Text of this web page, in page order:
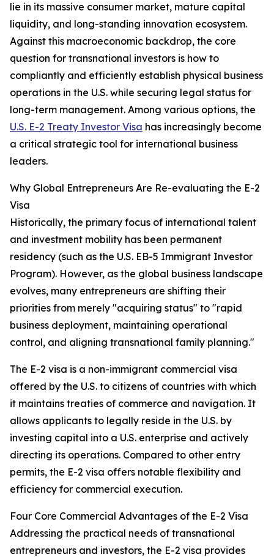
lie in its massive consumer market, mature capital
liquidity, and long-standing innovation ecosystem.
Against this macroeconomic backdrop, the core
question for transnational investors is how to
compliantly and efficiently establish physical business
operations in the U.S. while securing legal status for
long-term management. Among various options, the
U.S. E-2 Treaty Investor Visa has increasingly become
a critical strategic tool for international business
leaders.
Why Global Entrepreneurs Are Re-evaluating the E-2
Visa
Historically, the primary focus of international talent
and investment mobility has been permanent
residency (such as the U.S. EB-5 Immigrant Investor
Program). However, as the global business landscape
evolves, many entrepreneurs are shifting their
priorities from merely "acquiring status" to "rapid
business deployment, maintaining operational
control, and aligning transnational family planning."
The E-2 visa is a non-immigrant commercial visa
offered by the U.S. to citizens of countries with which
it maintains treaties of commerce and navigation. It
allows applicants to legally reside in the U.S. by
investing capital into a U.S. enterprise and actively
directing its operations. Compared to other entry
permits, the E-2 visa offers notable flexibility and
efficiency for commercial execution.
Four Core Commercial Advantages of the E-2 Visa
Addressing the practical needs of transnational
entrepreneurs and investors, the E-2 visa provides